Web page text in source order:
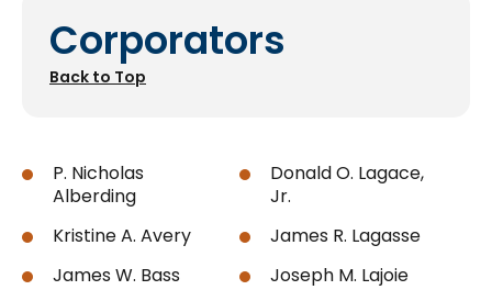
Corporators
Back to Top
P. Nicholas
Alberding
Kristine A. Avery
James W. Bass
Donald O. Lagace,
Jr.
James R. Lagasse
Joseph M. Lajoie